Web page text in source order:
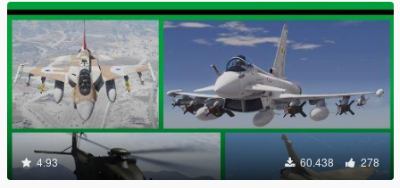
4.93 60.438 278